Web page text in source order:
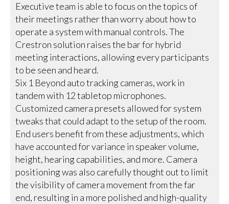
Executive team is able to focus on the topics of
their meetings rather than worry about how to
operate a system with manual controls. The
Crestron solution raises the bar for hybrid
meeting interactions, allowing every participants
to be seen and heard.
Six 1 Beyond auto tracking cameras, work in
tandem with 12 tabletop microphones.
Customized camera presets allowed for system
tweaks that could adapt to the setup of the room.
End users benefit from these adjustments, which
have accounted for variance in speaker volume,
height, hearing capabilities, and more. Camera
positioning was also carefully thought out to limit
the visibility of camera movement from the far
end, resulting in a more polished and high-quality